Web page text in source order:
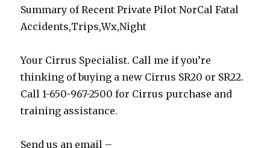
Summary of Recent Private Pilot NorCal Fatal
Accidents,Trips,Wx,Night
Your Cirrus Specialist. Call me if you’re
thinking of buying a new Cirrus SR20 or SR22.
Call 1-650-967-2500 for Cirrus purchase and
training assistance.
Send us an email –